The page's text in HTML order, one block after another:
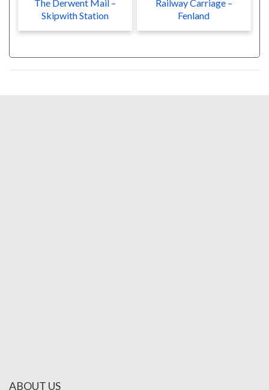
The Derwent Mail –
Skipwith Station
Railway Carriage –
Fenland
ABOUT US